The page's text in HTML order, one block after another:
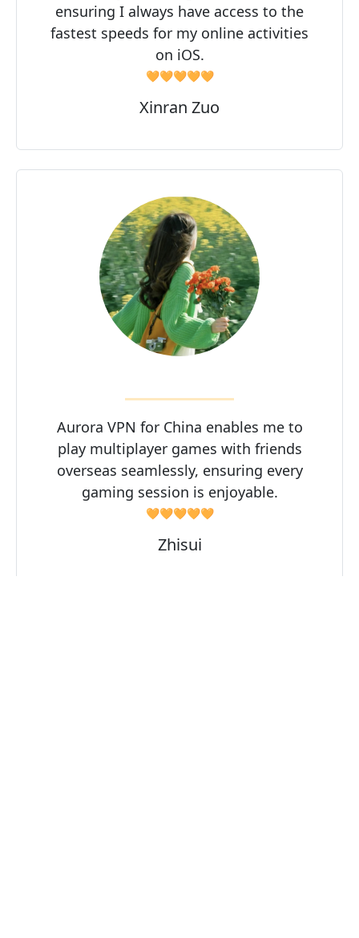
ensuring I always have access to the
fastest speeds for my online activities
on iOS.
🧡🧡🧡🧡🧡
Xinran Zuo
Aurora VPN for China enables me to
play multiplayer games with friends
overseas seamlessly, ensuring every
gaming session is enjoyable.
🧡🧡🧡🧡🧡
Zhisui